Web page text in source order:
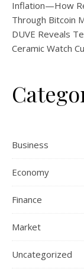
Inflation—How
Through Bitcoin
DUVE Reveals
Ceramic Watch
Business
Economy
Finance
Market
Uncategorized